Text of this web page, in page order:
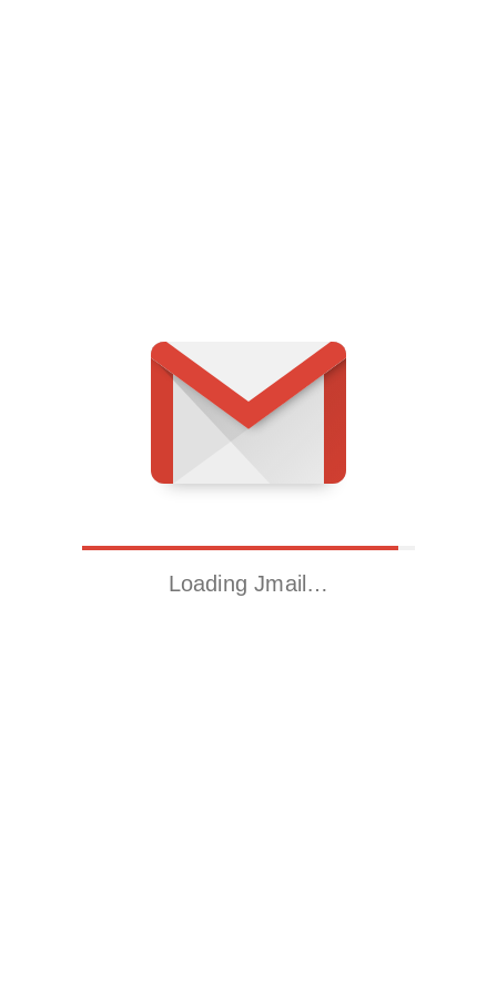
Loading Jmail…